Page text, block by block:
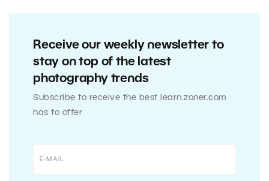
Receive our weekly newsletter to
stay on top of the latest
photography trends
Subscribe to receive the best learn.zoner.com
has to offer